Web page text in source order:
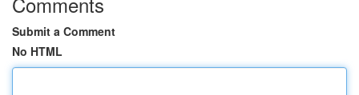
Submit a Comment
No HTML